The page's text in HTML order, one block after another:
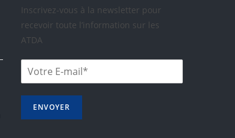
Inscrivez-vous à la newsletter pour
recevoir toute l’information sur les
ATDA
ENVOYER